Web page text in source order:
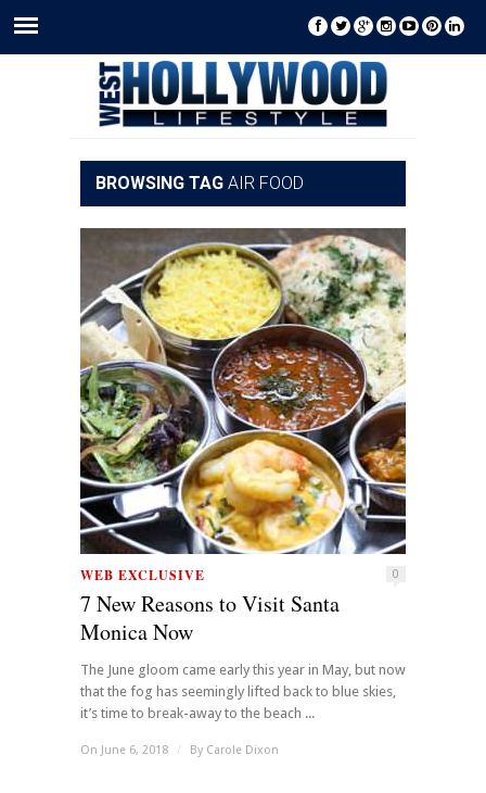
BROWSING TAG AIR FOOD
WEB EXCLUSIVE 0
7 New Reasons to Visit Santa
Monica Now
The June gloom came early this year in May, but now
that the fog has seemingly lifted back to blue skies,
it’s time to break-away to the beach ...
On June 6, 2018 / By Carole Dixon